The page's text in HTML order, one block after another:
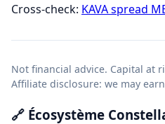
Cross-check: KAVA spread
Not financial advice. Capital at
Affiliate disclosure: we may
🔗 Écosystème